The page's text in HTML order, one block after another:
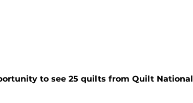
to see 25 quilts from Quilt National